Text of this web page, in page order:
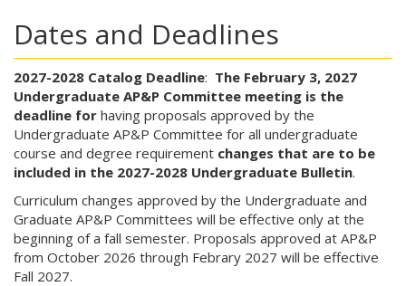
Dates and Deadlines
2027-2028 Catalog Deadline: The February 3, 2027
Undergraduate AP&P Committee meeting is the
deadline for having proposals approved by the
Undergraduate AP&P Committee for all undergraduate
course and degree requirement changes that are to be
included in the 2027-2028 Undergraduate Bulletin.
Curriculum changes approved by the Undergraduate and
Graduate AP&P Committees will be effective only at the
beginning of a fall semester. Proposals approved at AP&P
from October 2026 through Febrary 2027 will be effective
Fall 2027.